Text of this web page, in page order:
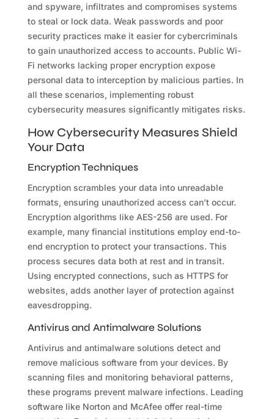
and spyware, infiltrates and compromises systems
to steal or lock data. Weak passwords and poor
security practices make it easier for cybercriminals
to gain unauthorized access to accounts. Public Wi-
Fi networks lacking proper encryption expose
personal data to interception by malicious parties. In
all these scenarios, implementing robust
cybersecurity measures significantly mitigates risks.
How Cybersecurity Measures Shield
Your Data
Encryption Techniques
Encryption scrambles your data into unreadable
formats, ensuring unauthorized access can’t occur.
Encryption algorithms like AES-256 are used. For
example, many financial institutions employ end-to-
end encryption to protect your transactions. This
process secures data both at rest and in transit.
Using encrypted connections, such as HTTPS for
websites, adds another layer of protection against
eavesdropping.
Antivirus and Antimalware Solutions
Antivirus and antimalware solutions detect and
remove malicious software from your devices. By
scanning files and monitoring behavioral patterns,
these programs prevent malware infections. Leading
software like Norton and McAfee offer real-time